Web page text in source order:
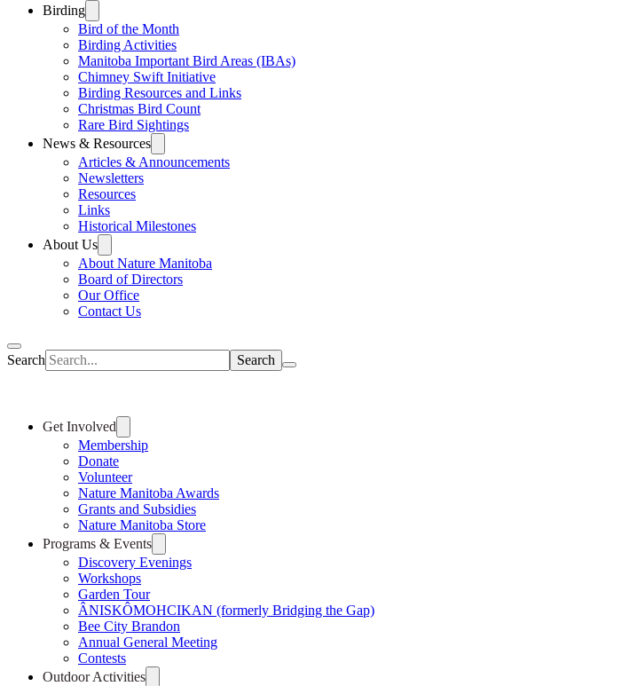
Birding
Bird of the Month
Birding Activities
Manitoba Important Bird Areas (IBAs)
Chimney Swift Initiative
Birding Resources and Links
Christmas Bird Count
Rare Bird Sightings
News & Resources
Articles & Announcements
Newsletters
Resources
Links
Historical Milestones
About Us
About Nature Manitoba
Board of Directors
Our Office
Contact Us
Search
Get Involved
Membership
Donate
Volunteer
Nature Manitoba Awards
Grants and Subsidies
Nature Manitoba Store
Programs & Events
Discovery Evenings
Workshops
Garden Tour
ÂNISKÔMOHCIKAN (formerly Bridging the Gap)
Bee City Brandon
Annual General Meeting
Contests
Outdoor Activities